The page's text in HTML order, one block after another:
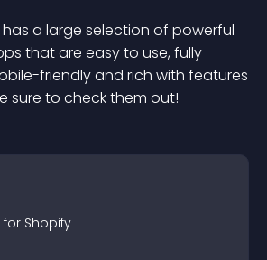
a large selection of powerful
s that are easy to use, fully
friendly and rich with features
sure to check them out!
for Shopify